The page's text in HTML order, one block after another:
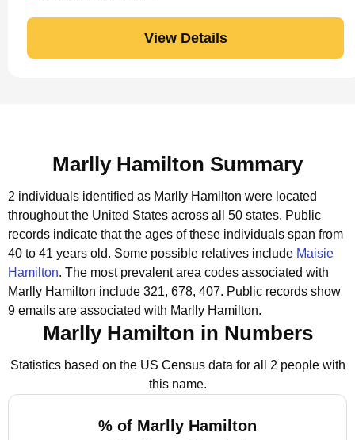
View Details
Marlly Hamilton Summary
2 individuals identified as Marlly Hamilton were located
throughout the United States across all 50 states. Public
records indicate that the ages of these individuals span from
40 to 41 years old. Some possible relatives include Maisie
Hamilton. The most prevalent area codes associated with
Marlly Hamilton include 321, 678, 407. Public records show
9 emails are associated with Marlly Hamilton.
Marlly Hamilton in Numbers
Statistics based on the US Census data for all 2 people with
this name.
% of Marlly Hamilton